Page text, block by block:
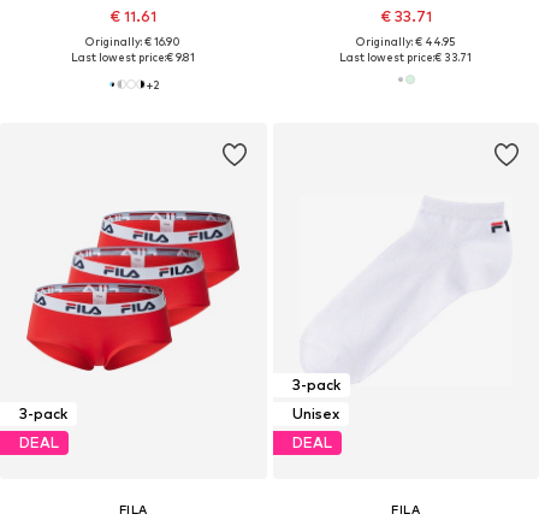
€ 11.61
Originally: € 16.90
Last lowest price:€ 9.81
+2
€ 33.71
Originally: € 44.95
Last lowest price:€ 33.71
3-pack
DEAL
FILA
3-pack
Unisex
DEAL
FILA